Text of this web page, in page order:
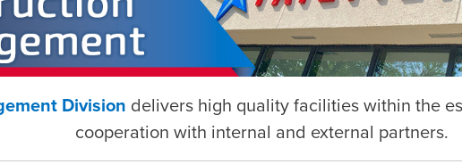
Division delivers high quality facilities within the
cooperation with internal and external partners.